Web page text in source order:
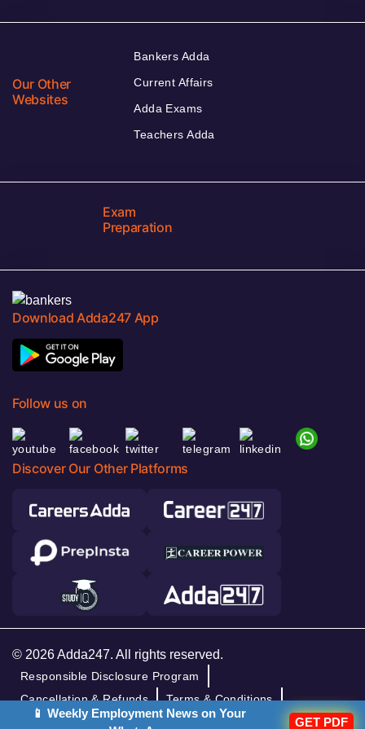
Our Other
Websites
Bankers Adda
Current Affairs
Adda Exams
Teachers Adda
Exam
Preparation
Download Adda247 App
Follow us on
Discover Our Other Platforms
© 2026 Adda247. All rights reserved.
Responsible Disclosure Program
Cancellation & Refunds
Terms & Conditions
Privacy Policy
📱 Weekly Employment News on Your
GET PDF